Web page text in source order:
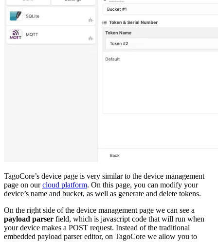
TagoCore’s device page is very similar to the device management
page on ourcloud platform. On this page, you can modify your
device’s name and bucket, as well as generate and delete tokens.
On the right side of the device management page we can see a
payload parser field, which is javascript code that will run when
your device makes a POST request. Instead of the traditional
embedded payload parser editor, on TagoCore we allow you to